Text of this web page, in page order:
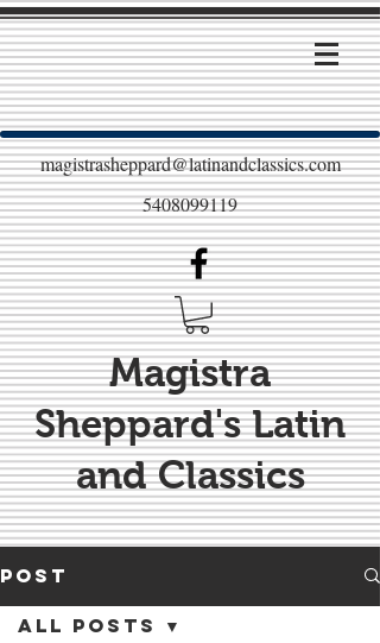
magistrasheppard@latinandclassics.com
5408099119
Magistra
Sheppard's Latin
and Classics
Post
All Posts